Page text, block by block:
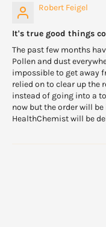
Robert Feigel
It's true good things
The past few months
Pollen and dust
impossible to get away
relied on to clear up the
instead of going into a
now but the order will
HealthChemist will be